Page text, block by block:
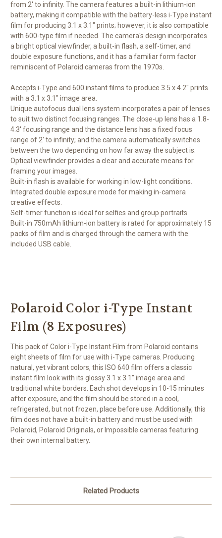
from 2' to infinity. The camera features a built-in lithium-ion
battery, making it compatible with the battery-less i-Type instant
film for producing 3.1 x 3.1" prints; however, it is also compatible
with 600-type film if needed. The camera's design incorporates
a bright optical viewfinder, a built-in flash, a self-timer, and
double exposure functions, and it has a familiar form factor
reminiscent of Polaroid cameras from the 1970s.
Accepts i-Type and 600 instant films to produce 3.5 x 4.2" prints
with a 3.1 x 3.1" image area.
Unique autofocus dual lens system incorporates a pair of lenses
to suit two distinct focusing ranges. The close-up lens has a 1.8-
4.3' focusing range and the distance lens has a fixed focus
range of 2' to infinity; and the camera automatically switches
between the two depending on how far away the subject is.
Optical viewfinder provides a clear and accurate means for
framing your images.
Built-in flash is available for working in low-light conditions.
Integrated double exposure mode for making in-camera
creative effects.
Self-timer function is ideal for selfies and group portraits.
Built-in 750mAh lithium-ion battery is rated for approximately 15
packs of film and is charged through the camera with the
included USB cable.
Polaroid Color i-Type Instant
Film (8 Exposures)
This pack ofColor i-Type Instant Film from Polaroid contains
eight sheets of film for use with i-Type cameras. Producing
natural, yet vibrant colors, this ISO 640 film offers a classic
instant film look with its glossy 3.1 x 3.1" image area and
traditional white borders. Each shot develops in 10-15 minutes
after exposure, and the film should be stored in a cool,
refrigerated, but not frozen, place before use. Additionally, this
film does not have a built-in battery and must be used with
Polaroid, Polaroid Originals, or Impossible cameras featuring
their own internal battery.
Related Products